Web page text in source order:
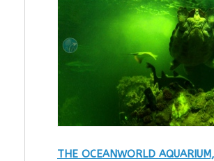
THE OCEANWORLD